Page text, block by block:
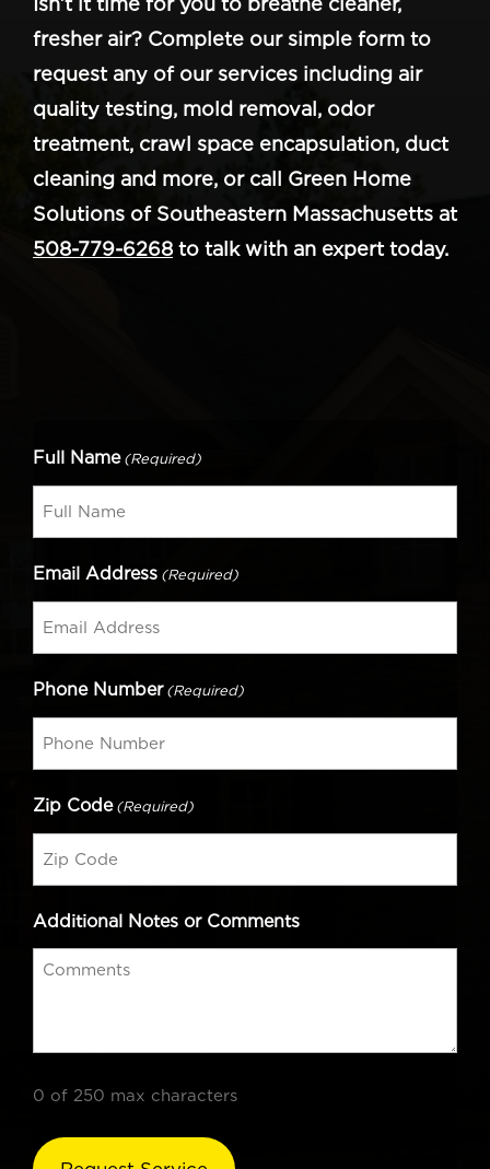
fresher air? Complete our simple form to
request any of our services including air
quality testing, mold removal, odor
treatment, crawl space encapsulation, duct
cleaning and more, or call Green Home
Solutions of Southeastern Massachusetts at
508-779-6268 to talk with an expert today.
Full Name (Required)
Email Address (Required)
Phone Number (Required)
Zip Code (Required)
Additional Notes or Comments
0 of 250 max characters